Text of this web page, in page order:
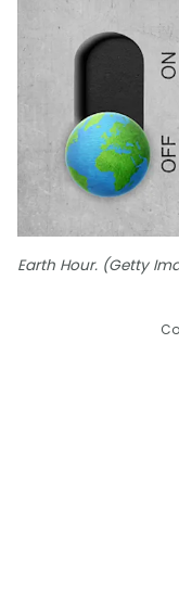
Earth Hour. (Getty